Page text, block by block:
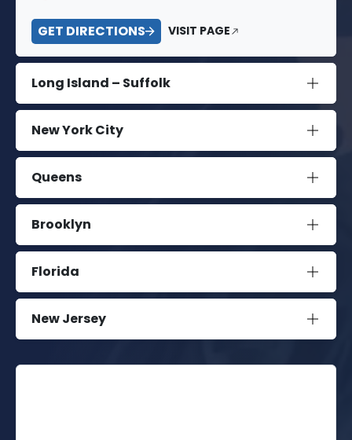
GET DIRECTIONS VISIT PAGE
Long Island – Suffolk
New York City
Queens
Brooklyn
Florida
New Jersey